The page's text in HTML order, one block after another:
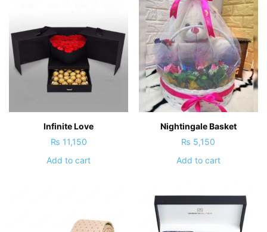
Infinite Love
₨ 11,150
Add to cart
Nightingale Basket
₨ 5,150
Add to cart